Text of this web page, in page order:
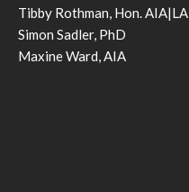
Tibby Rothman, Hon. AIA|LA
Simon Sadler, PhD
Maxine Ward, AIA